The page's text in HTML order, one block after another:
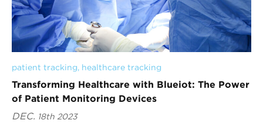
patient tracking, healthcare tracking
Transforming Healthcare with Blueiot: The Power
of Patient Monitoring Devices
DEC. 18th 2023